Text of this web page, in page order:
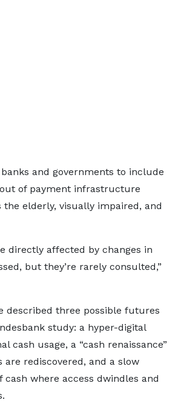
and governments to include
of payment infrastructure
the elderly, visually impaired, and
directly affected by changes in
but they’re rarely consulted,”
described three possible futures
study: a hyper-digital
cash usage, a “cash renaissance”
are rediscovered, and a slow
cash where access dwindles and